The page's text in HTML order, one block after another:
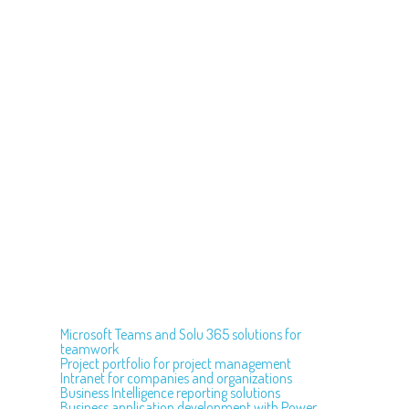
Microsoft Teams and Solu 365 solutions for
teamwork
Project portfolio for project management
Intranet for companies and organizations
Business Intelligence reporting solutions